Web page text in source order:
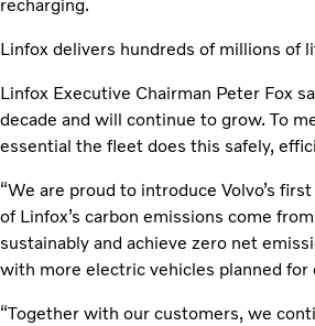
recharging.
Linfox delivers hundreds of millions of
Linfox Executive Chairman Peter Fox
decade and will continue to grow. To
essential the fleet does this safely,
“We are proud to introduce Volvo’s
of Linfox’s carbon emissions come
sustainably and achieve zero net
with more electric vehicles planned
“Together with our customers, we